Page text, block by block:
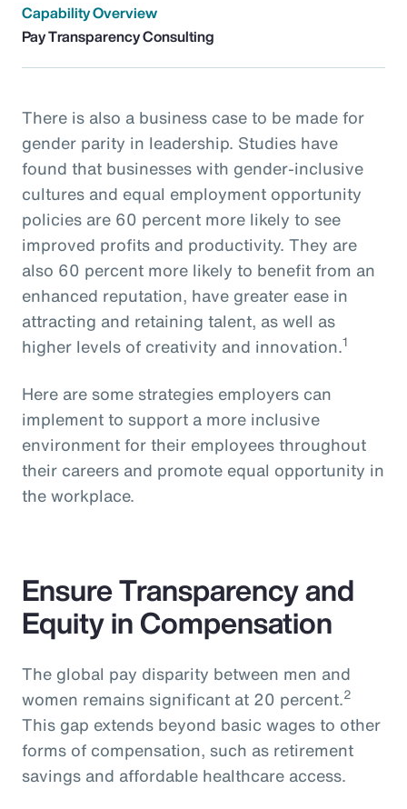
Capability Overview
Pay Transparency Consulting
There is also a business case to be made for
gender parity in leadership. Studies have
found that businesses with gender-inclusive
cultures and equal employment opportunity
policies are 60 percent more likely to see
improved profits and productivity. They are
also 60 percent more likely to benefit from an
enhanced reputation, have greater ease in
attracting and retaining talent, as well as
higher levels of creativity and innovation.1
Here are some strategies employers can
implement to support a more inclusive
environment for their employees throughout
their careers and promote equal opportunity in
the workplace.
Ensure Transparency and
Equity in Compensation
The global pay disparity between men and
women remains significant at 20 percent.2
This gap extends beyond basic wages to other
forms of compensation, such as retirement
savings and affordable healthcare access.